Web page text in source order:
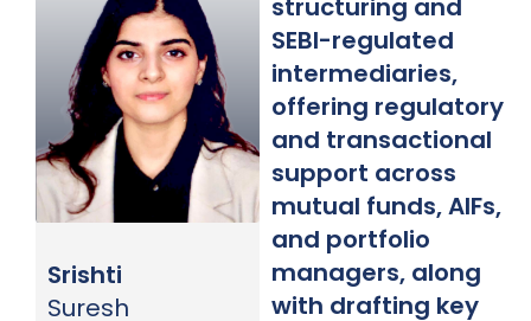
Srishti
Suresh
structuring and
SEBI-regulated
intermediaries,
offering regulatory
and transactional
support across
mutual funds, AIFs,
and portfolio
managers, along
with drafting key